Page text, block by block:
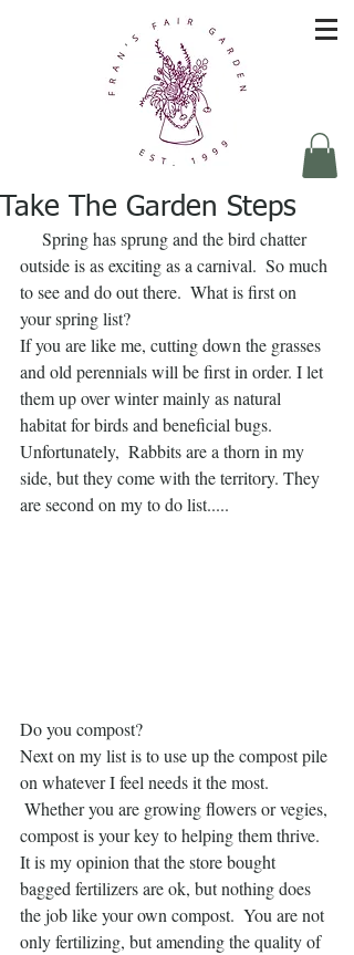
Take The Garden Steps
outside is as exciting as a carnival.  So much
to see and do out there.  What is first on
your spring list?
If you are like me, cutting down the grasses
and old perennials will be first in order. I let
them up over winter mainly as natural
habitat for birds and beneficial bugs.
Unfortunately,  Rabbits are a thorn in my
side, but they come with the territory. They
are second on my to do list.....
Do you compost?
Next on my list is to use up the compost pile
on whatever I feel needs it the most.
compost is your key to helping them thrive.
It is my opinion that the store bought
bagged fertilizers are ok, but nothing does
the job like your own compost.  You are not
only fertilizing, but amending the quality of